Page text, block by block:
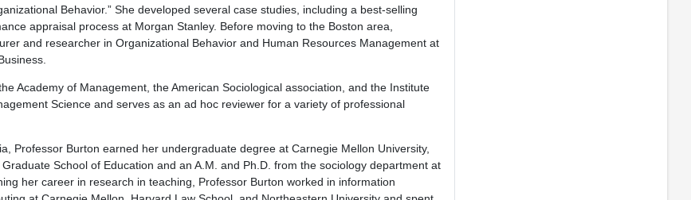
Behavior.” She developed several case studies, including a best-selling
appraisal process at Morgan Stanley. Before moving to the Boston area,
and researcher in Organizational Behavior and Human Resources Management at
Academy of Management, the American Sociological association, and the Institute
Science and serves as an ad hoc reviewer for a variety of professional
Professor Burton earned her undergraduate degree at Carnegie Mellon University,
School of Education and an A.M. and Ph.D. from the sociology department at
her career in research in teaching, Professor Burton worked in information